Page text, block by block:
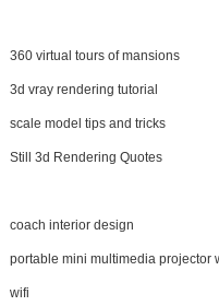
360 virtual tours of mansions
3d vray rendering tutorial
scale model tips and tricks
Still 3d Rendering Quotes
coach interior design
portable mini multimedia projector
wifi